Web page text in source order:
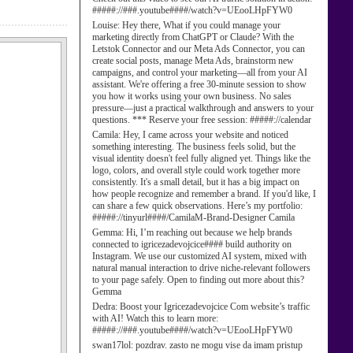
#####://###.youtube####/watch?v=UEooLHpFYW0
Louise: Hey there, What if you could manage your
marketing directly from ChatGPT or Claude? With the
Letstok Connector and our Meta Ads Connector, you can
create social posts, manage Meta Ads, brainstorm new
campaigns, and control your marketing—all from your AI
assistant. We're offering a free 30-minute session to show
you how it works using your own business. No sales
pressure—just a practical walkthrough and answers to your
questions. *** Reserve your free session: #####://calendar
Camila: Hey, I came across your website and noticed
something interesting. The business feels solid, but the
visual identity doesn't feel fully aligned yet. Things like the
logo, colors, and overall style could work together more
consistently. It's a small detail, but it has a big impact on
how people recognize and remember a brand. If you'd like, I
can share a few quick observations. Here’s my portfolio:
#####://tinyurl####/CamilaM-Brand-Designer Camila
Gemma: Hi, I’m reaching out because we help brands
connected to igricezadevojcice#### build authority on
Instagram. We use our customized AI system, mixed with
natural manual interaction to drive niche-relevant followers
to your page safely. Open to finding out more about this?
Gemma
Dedra: Boost your Igricezadevojcice Com website’s traffic
with AI! Watch this to learn more:
#####://###.youtube####/watch?v=UEooLHpFYW0
swan17lol: pozdrav. zasto ne mogu vise da imam pristup